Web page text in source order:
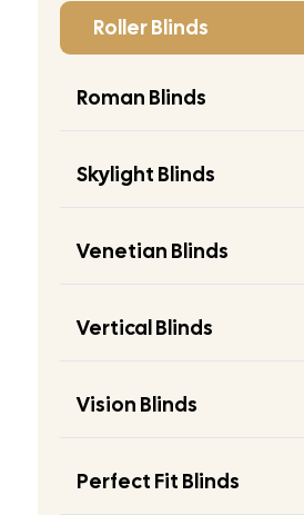
Roller Blinds
Roman Blinds
Skylight Blinds
Venetian Blinds
Vertical Blinds
Vision Blinds
Perfect Fit Blinds